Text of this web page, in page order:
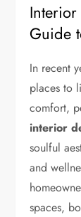
Guide
In recent
places to
comfort,
interior
soulful
and
spaces,